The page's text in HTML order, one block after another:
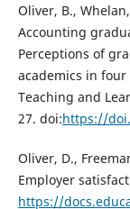
Oliver, B.,
Accounting
Perceptions of
academics in
Teaching and
27. doi:https://
Oliver, D.,
Employer
https://